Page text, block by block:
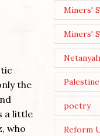
the
a little
who
Miners'
Miners'
Palestine
poetry
Reform